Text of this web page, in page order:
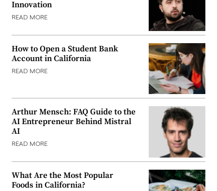
Innovation
READ MORE
How to Open a Student Bank
Account in California
READ MORE
Arthur Mensch: FAQ Guide to the
AI Entrepreneur Behind Mistral
AI
READ MORE
What Are the Most Popular
Foods in California?